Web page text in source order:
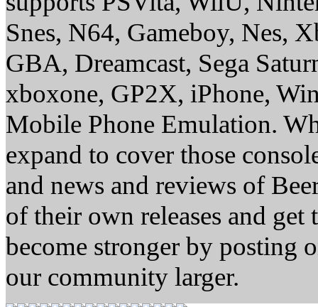
Snes, N64, Gameboy, Nes,
GBA, Dreamcast, Sega
xboxone, GP2X, iPhone,
Mobile Phone Emulation.
expand to cover those
and news and reviews of
of their own releases and
become stronger by posting
our community larger.